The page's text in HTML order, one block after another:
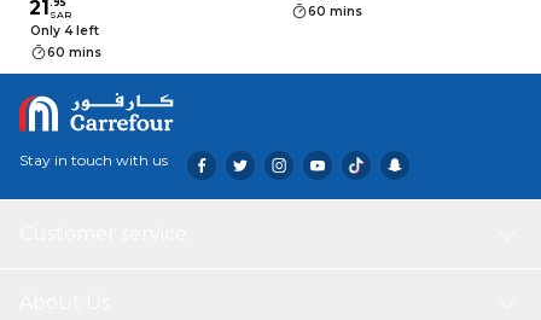
21.95
SAR
Only 4 left
60 mins
60 mins
Stay in touch with us